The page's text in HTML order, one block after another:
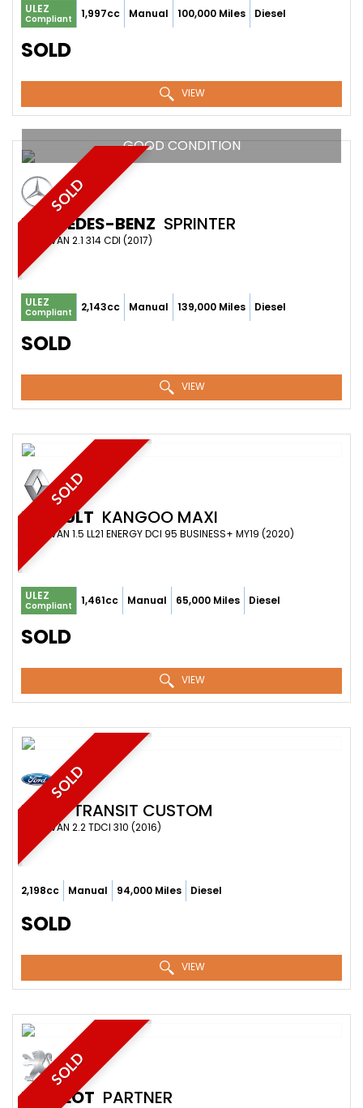
ULEZ
Compliant 1,997cc Manual 100,000 Miles Diesel
SOLD
VIEW
SOLD
GOOD CONDITION
MERCEDES-BENZ SPRINTER
PANEL VAN 2.1 314 CDI (2017)
ULEZ
Compliant 2,143cc Manual 139,000 Miles Diesel
SOLD
VIEW
SOLD
RENAULT KANGOO MAXI
PANEL VAN 1.5 LL21 ENERGY DCI 95 BUSINESS+ MY19 (2020)
ULEZ
Compliant 1,461cc Manual 65,000 Miles Diesel
SOLD
VIEW
SOLD
FORD TRANSIT CUSTOM
PANEL VAN 2.2 TDCI 310 (2016)
2,198cc Manual 94,000 Miles Diesel
SOLD
VIEW
SOLD
PEUGEOT PARTNER